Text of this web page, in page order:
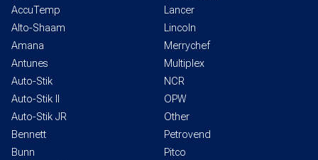
AccuTemp
Alto-Shaam
Amana
Antunes
Auto-Stik
Auto-Stik II
Auto-Stik JR
Bennett
Bunn
Lancer
Lincoln
Merrychef
Multiplex
NCR
OPW
Other
Petrovend
Pitco